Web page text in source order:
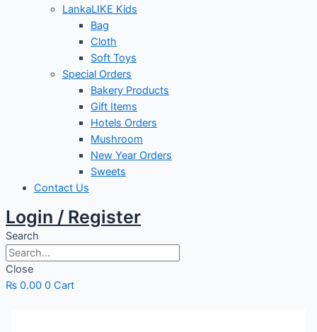
LankaLIKE Kids
Bag
Cloth
Soft Toys
Special Orders
Bakery Products
Gift Items
Hotels Orders
Mushroom
New Year Orders
Sweets
Contact Us
Login / Register
Search
Close
₨ 0.00 0 Cart